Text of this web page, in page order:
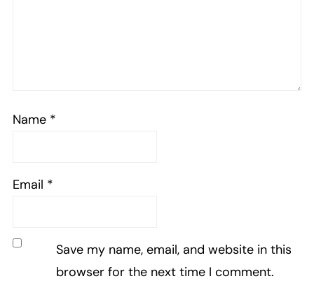
Name *
Email *
Save my name, email, and website in this
browser for the next time I comment.